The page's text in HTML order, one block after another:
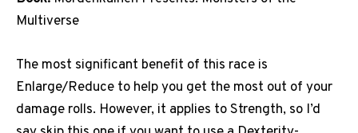
Multiverse
The most significant benefit of this race is
Enlarge/Reduce to help you get the most out of your
damage rolls. However, it applies to Strength, so I’d